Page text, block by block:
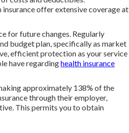
offer extensive coverage at
for future changes. Regularly
budget plan, specifically as market
efficient protection as your service
have regardinghealth insurance
approximately 138% of the
through their employer,
This permits you to obtain